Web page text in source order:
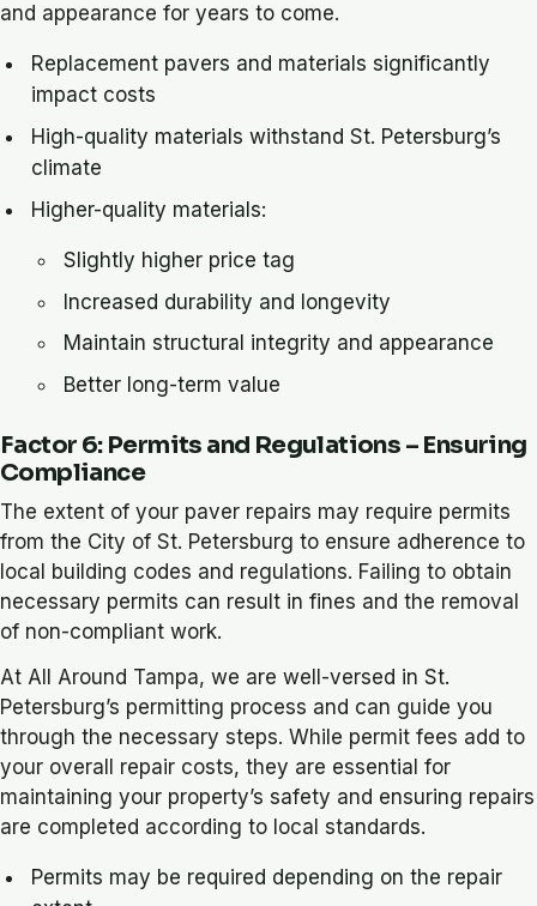
and appearance for years to come.
Replacement pavers and materials significantly
impact costs
High-quality materials withstand St. Petersburg’s
climate
Higher-quality materials:
Slightly higher price tag
Increased durability and longevity
Maintain structural integrity and appearance
Better long-term value
Factor 6: Permits and Regulations – Ensuring
Compliance
The extent of your paver repairs may require permits
from the City of St. Petersburg to ensure adherence to
local building codes and regulations. Failing to obtain
necessary permits can result in fines and the removal
of non-compliant work.
At All Around Tampa, we are well-versed in St.
Petersburg’s permitting process and can guide you
through the necessary steps. While permit fees add to
your overall repair costs, they are essential for
maintaining your property’s safety and ensuring repairs
are completed according to local standards.
Permits may be required depending on the repair